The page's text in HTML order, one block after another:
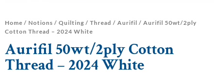
Home / Notions / Quilting / Thread / Aurifil / Aurifil 50wt/2ply
Cotton Thread – 2024 White
Aurifil 50wt/2ply Cotton
Thread – 2024 White